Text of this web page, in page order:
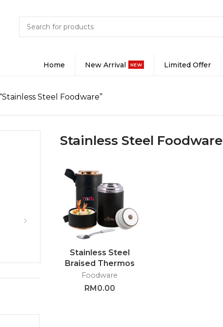
Home New Arrival NEW Limited Offer
Steel Foodware”
Stainless Steel Foodware
Stainless Steel
Braised Thermos
with Spoon –
GTTG41
Foodware
RM0.00